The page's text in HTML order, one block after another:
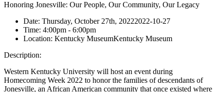
Honoring Jonesville: Our People, Our Community, Our Legacy
Date: Thursday, October 27th, 20222022-10-27
Time: 4:00pm - 6:00pm
Location: Kentucky MuseumKentucky Museum
Description:
Western Kentucky University will host an event during
Homecoming Week 2022 to honor the families of descendants of
Jonesville, an African American community that once existed where